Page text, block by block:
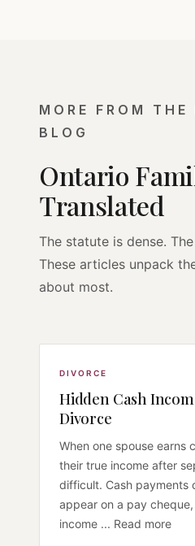
MORE FROM THE
BLOG
Ontario
Translated
The statute is dense.
These articles unpack
about most.
DIVORCE
Hidden Cash
Divorce
When one spouse earns
their true income after
difficult. Cash payments
appear on a pay
income ... Read more